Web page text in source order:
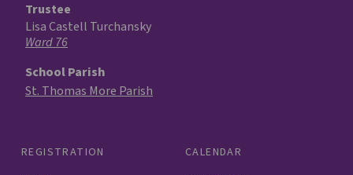
REGISTRATION
CALENDAR
Trustee
Lisa Castell Turchansky
Ward 76
School Parish
St. Thomas More Parish